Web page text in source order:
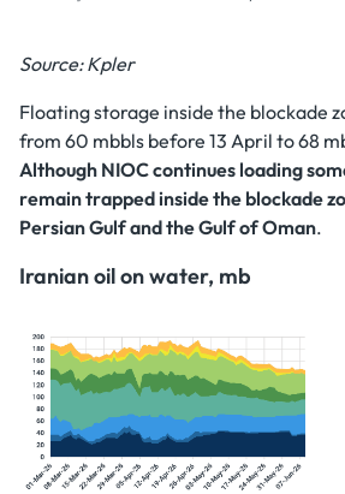
Source: Kpler
Floating storage inside the blockade
from 60 mbbls before 13 April to 68
Although NIOC continues loading
remain trapped inside the blockade
Persian Gulf and the Gulf of Oman.
Iranian oil on water, mb